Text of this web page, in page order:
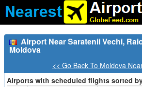
Airport Near Saratenii Vechi,
Moldova
<< Go Back To Moldova
Airports with scheduled flights sorted